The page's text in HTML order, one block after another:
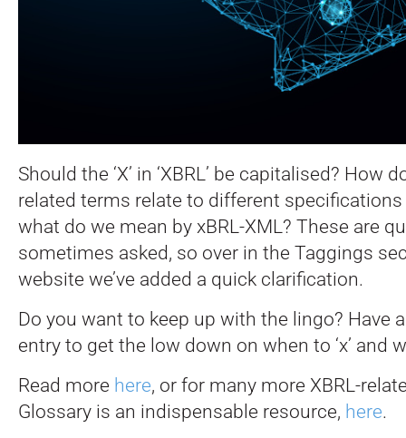
Should the ‘X’ in ‘XBRL’ be capitalised? How
related terms relate to different
what do we mean by xBRL-XML? These are
sometimes asked, so over in the Taggings
website we’ve added a quick clarification.
Do you want to keep up with the lingo? Have
entry to get the low down on when to ‘x’ and
Read more here, or for many more XBRL-
Glossary is an indispensable resource, here.